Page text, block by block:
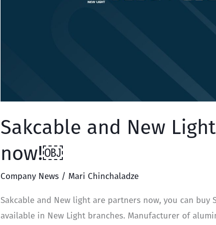
Sakcable and New
now!￼
Company News / Mari Chinchaladze
Sakcable and New light are partners now, you can buy
available in New Light branches. Manufacturer of